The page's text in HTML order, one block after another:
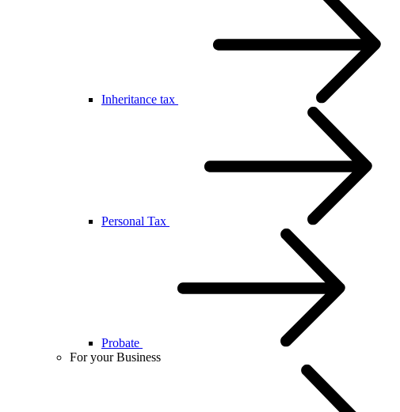
Inheritance tax
Personal Tax
Probate
For your Business